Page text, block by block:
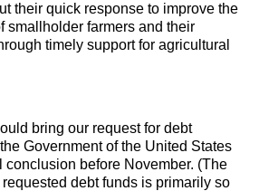
their quick response to improve the
smallholder farmers and their
timely support for agricultural
bring our request for debt
Government of the United States
conclusion before November. (The
debt funds is primarily so